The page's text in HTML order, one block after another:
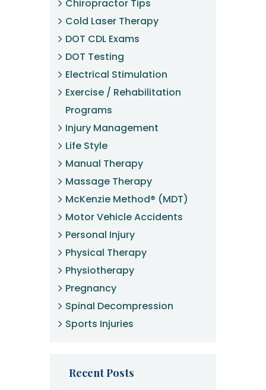
Chiropractor Tips
Cold Laser Therapy
DOT CDL Exams
DOT Testing
Electrical Stimulation
Exercise / Rehabilitation
Programs
Injury Management
Life Style
Manual Therapy
Massage Therapy
McKenzie Method® (MDT)
Motor Vehicle Accidents
Personal Injury
Physical Therapy
Physiotherapy
Pregnancy
Spinal Decompression
Sports Injuries
Recent Posts